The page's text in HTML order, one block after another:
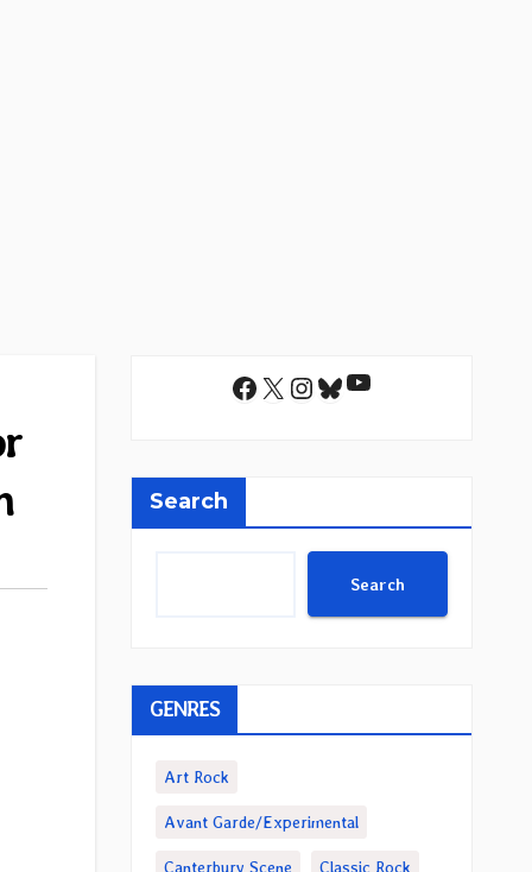
Facebook
X Instagram
Bluesky
YouTube
Search
Search
GENRES
Art Rock
Avant Garde/Experimental
Canterbury Scene Classic Rock